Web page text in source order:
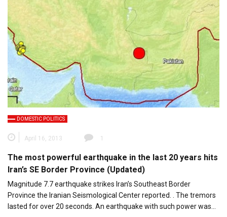
DOMESTIC POLITICS
April 16, 2013 1
The most powerful earthquake in the last 20 years hits
Iran’s SE Border Province (Updated)
Magnitude 7.7 earthquake strikes Iran’s Southeast Border
Province the Iranian Seismological Center reported. . The tremors
lasted for over 20 seconds. An earthquake with such power was…